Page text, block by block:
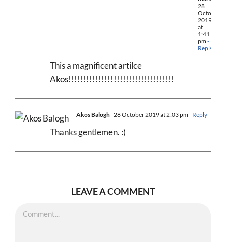
28
October
2019
at
1:41
pm-
Reply
This a magnificent artilce
Akos!!!!!!!!!!!!!!!!!!!!!!!!!!!!!!!!!!!
Akos Balogh 28 October 2019 at 2:03 pm- Reply
Thanks gentlemen. :)
LEAVE A COMMENT
Comment